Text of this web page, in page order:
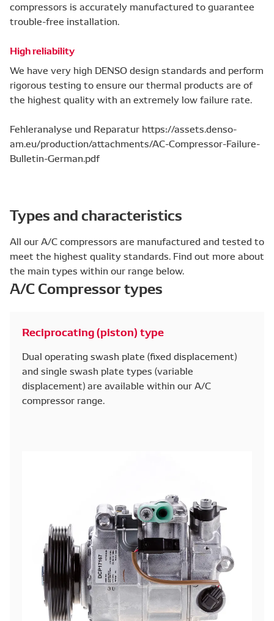
compressors is accurately manufactured to guarantee
trouble-free installation.
High reliability
We have very high DENSO design standards and perform
rigorous testing to ensure our thermal products are of
the highest quality with an extremely low failure rate.
Fehleranalyse und Reparatur https://assets.denso-
am.eu/production/attachments/AC-Compressor-Failure-
Bulletin-German.pdf
Types and characteristics
All our A/C compressors are manufactured and tested to
meet the highest quality standards. Find out more about
the main types within our range below.
A/C Compressor types
Reciprocating (piston) type
Dual operating swash plate (fixed displacement)
and single swash plate types (variable
displacement) are available within our A/C
compressor range.